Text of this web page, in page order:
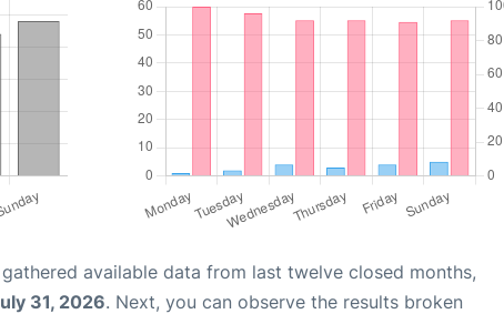
gathered available data from last twelve closed months,
31, 2026. Next, you can observe the results broken